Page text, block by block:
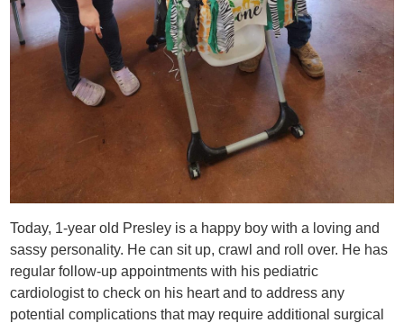
Today, 1-year old Presley is a happy boy with a loving and
sassy personality. He can sit up, crawl and roll over. He has
regular follow-up appointments with his pediatric
cardiologist to check on his heart and to address any
potential complications that may require additional surgical